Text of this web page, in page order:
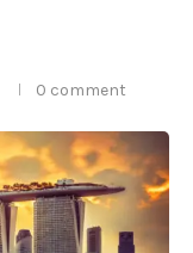
0 comment